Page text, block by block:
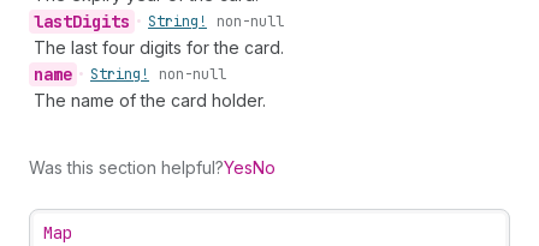
lastDigits • String! non-null
The last four digits for the card.
name • String! non-null
The name of the card holder.
Was this section helpful?YesNo
Map